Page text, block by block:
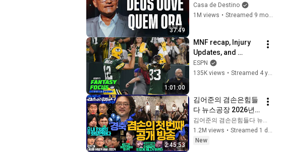
37:49
Sabedoria com
Tiago Brunet
Casa de Destino
1M views • Streamed 9 months ago
1:01:00
MNF recap, Injury
Updates, and
Rookies to keep an
eye on | Fantasy
ESPN
135K views • Streamed 4 years ago
2:45:53
김어준의 겸손은힘들
다 뉴스공장 2026년 8
월 7일 금요일 [김희교
X박구용X박태웅X이
진경, 홍사훈X주진우
김어준의 겸손은힘들다 뉴스공장
1.2M views •
Streamed 1 day ago
New